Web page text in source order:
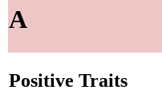
A
Positive Traits